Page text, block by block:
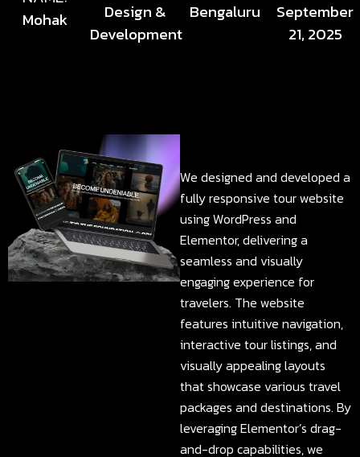
Mohak
Design &
Development
Bengaluru
September
21, 2025
We designed and developed a
fully responsive tour website
using WordPress and
Elementor, delivering a
seamless and visually
engaging experience for
travelers. The website
features intuitive navigation,
interactive tour listings, and
visually appealing layouts
that showcase various travel
packages and destinations. By
leveraging Elementor’s drag-
and-drop capabilities, we